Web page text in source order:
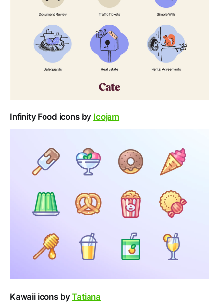
Infinity Food icons by Icojam
Kawaii icons byTatiana